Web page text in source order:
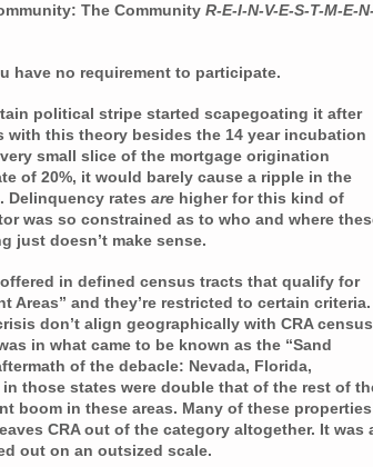
The Community R-E-I-N-V-E-S-T-M-E-
have no requirement to participate.
political stripe started scapegoating it after
with this theory besides the 14 year incubation
small slice of the mortgage origination
of 20%, it would barely cause a ripple in the
Delinquency rates are higher for this kind of
was so constrained as to who and where
just doesn’t make sense.
in defined census tracts that qualify for
Areas” and they’re restricted to certain criteria.
don’t align geographically with CRA census
in what came to be known as the “Sand
of the debacle: Nevada, Florida,
those states were double that of the rest of
boom in these areas. Many of these properties
CRA out of the category altogether. It was
out on an outsized scale.